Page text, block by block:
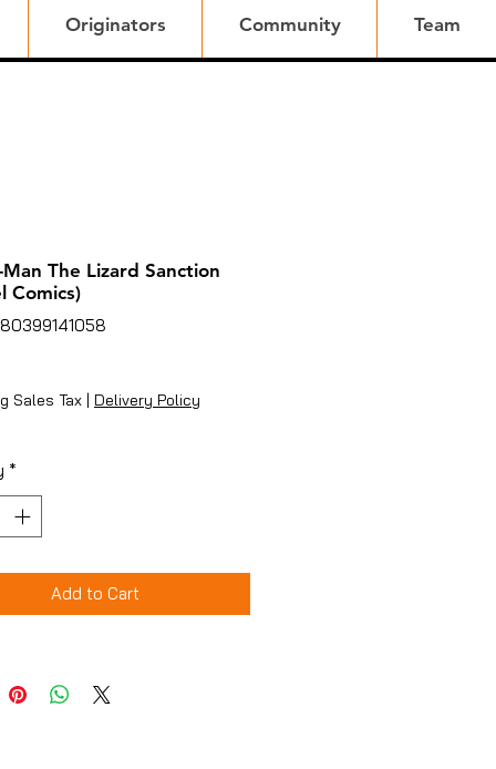
Originators Community Team
The Lizard Sanction
Comics)
Sales Tax | Delivery Policy
*
Add to Cart